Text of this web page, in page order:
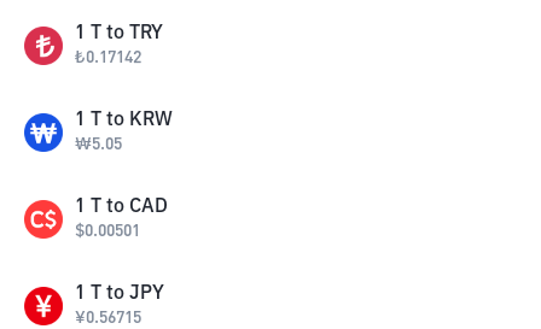
1 to TRY
₺0.17142
1 to KRW
₩5.05
1 to CAD
$0.00501
1 to JPY
¥0.56715